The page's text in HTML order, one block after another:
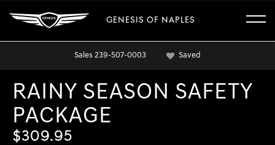
GENESIS OF NAPLES
Sales 239-507-0003 Saved
RAINY SEASON SAFETY
PACKAGE
$309.95